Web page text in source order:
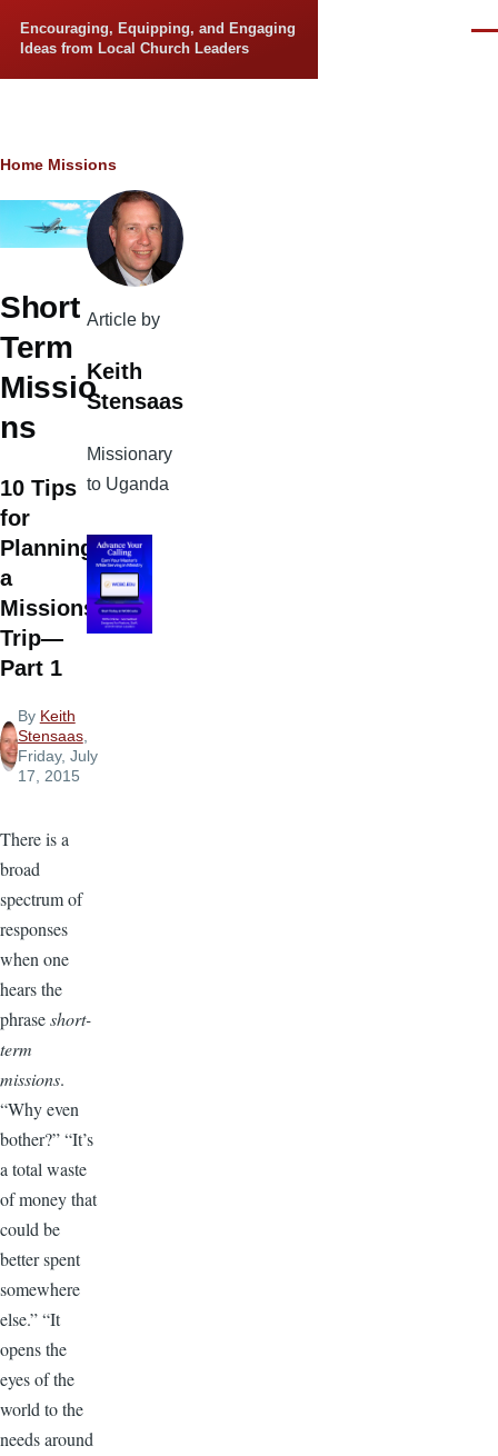
Encouraging, Equipping, and Engaging
Ideas from Local Church Leaders
Breadcrumb
Home Missions
Short
Term
Missio
ns
10 Tips
for
Planning
a
Missions
Trip—
Part 1
By Keith
Stensaas,
Friday, July
17, 2015
There is a
broad
spectrum of
responses
when one
hears the
phraseshort-
term
missions.
“Why even
bother?” “It’s
a total waste
of money that
could be
better spent
somewhere
else.” “It
opens the
eyes of the
world to the
needs around
Article by
Keith
Stensaas
Missionary
to Uganda